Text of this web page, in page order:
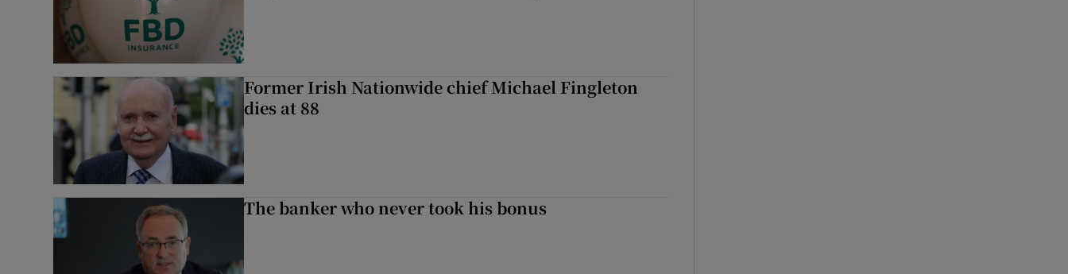
Former Irish Nationwide chief Michael Fingleton
dies at 88
The banker who never took his bonus